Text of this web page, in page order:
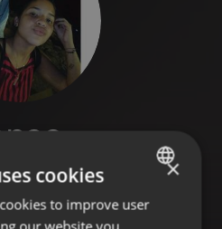
ENGLISH
×
cookies
to improve user